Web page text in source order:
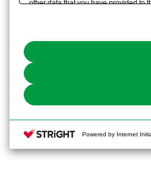
other data that you have provided to
the use of all Cookies except for
You can change your consent or
Powered by Internet